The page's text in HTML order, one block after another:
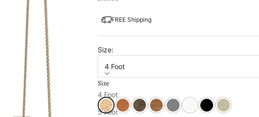
FREE Shipping
Size:
4 Foot
Size
4 Foot
5 Foot
Color:Unfinished
UnfinishedCedar Stain
Dark Walnut Stain
Oak StainDovetail Grey
Pure WhiteTricorn Black
Relaxed Khaki